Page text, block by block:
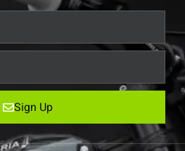
Sign Up